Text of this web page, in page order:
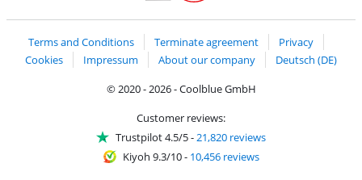
Terms and Conditions
Terminate agreement
Privacy
Cookies
Impressum About our company
Deutsch (DE)
© 2020 - 2026 - Coolblue GmbH
Customer reviews:
Trustpilot 4.5/5- 21,820 reviews
Kiyoh 9.3/10- 10,456 reviews